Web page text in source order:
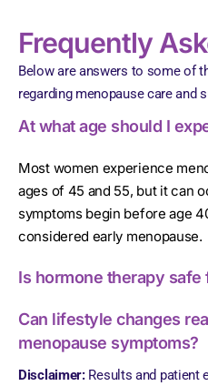
Frequently
Below are answers to some of
regarding menopause care and
At what age should I
Most women experience
ages of 45 and 55, but it can
symptoms begin before age
considered early menopause.
Is hormone therapy
Can lifestyle changes
menopause symptoms?
Disclaimer:Results and patient